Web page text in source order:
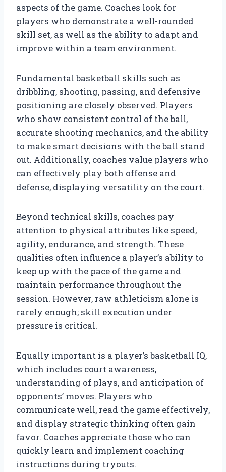
aspects of the game. Coaches look for
players who demonstrate a well-rounded
skill set, as well as the ability to adapt and
improve within a team environment.
Fundamental basketball skills such as
dribbling, shooting, passing, and defensive
positioning are closely observed. Players
who show consistent control of the ball,
accurate shooting mechanics, and the ability
to make smart decisions with the ball stand
out. Additionally, coaches value players who
can effectively play both offense and
defense, displaying versatility on the court.
Beyond technical skills, coaches pay
attention to physical attributes like speed,
agility, endurance, and strength. These
qualities often influence a player’s ability to
keep up with the pace of the game and
maintain performance throughout the
session. However, raw athleticism alone is
rarely enough; skill execution under
pressure is critical.
Equally important is a player’s basketball IQ,
which includes court awareness,
understanding of plays, and anticipation of
opponents’ moves. Players who
communicate well, read the game effectively,
and display strategic thinking often gain
favor. Coaches appreciate those who can
quickly learn and implement coaching
instructions during tryouts.